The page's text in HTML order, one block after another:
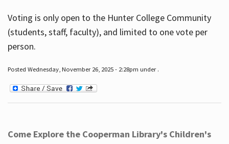
Voting is only open to the Hunter College Community
(students, staff, faculty), and limited to one vote per
person.
Posted Wednesday, November 26, 2025 - 2:28pm under .
Come Explore the Cooperman Library's Children's